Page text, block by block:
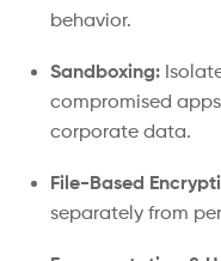
behavior.
Sandboxing:
compromised
corporate data.
File-Based
separately from